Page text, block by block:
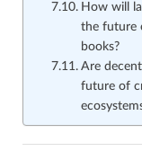
How will
the future
books?
Are
future of